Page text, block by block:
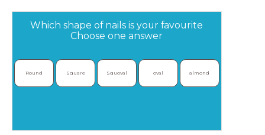
Which shape of nails is your favourite
Choose one answer
Round Square Squoval oval almond